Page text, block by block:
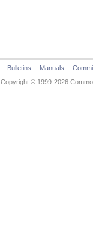
Bulletins Manuals
Copyright © 1999-2026